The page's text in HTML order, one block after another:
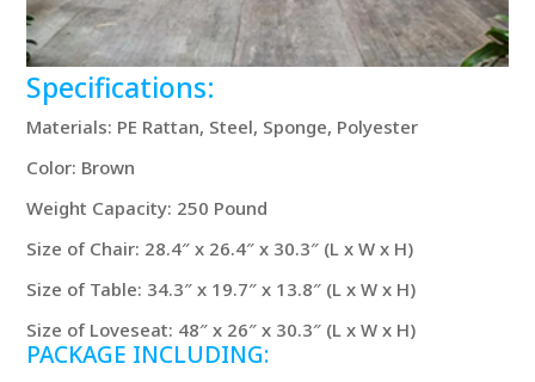
Specifications:
Materials: PE Rattan, Steel, Sponge, Polyester
Color: Brown
Weight Capacity: 250 Pound
Size of Chair: 28.4″ x 26.4″ x 30.3″ (L x W x H)
Size of Table: 34.3″ x 19.7″ x 13.8″ (L x W x H)
Size of Loveseat: 48″ x 26″ x 30.3″ (L x W x H)
PACKAGE INCLUDING: